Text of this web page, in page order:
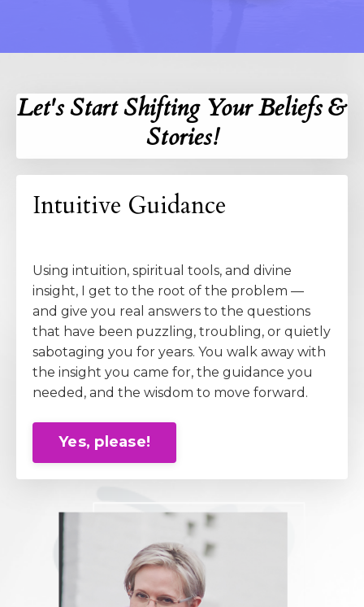
Let's Start Shifting Your Beliefs &
Stories!
Intuitive Guidance
Using intuition, spiritual tools, and divine
insight, I get to the root of the problem —
and give you real answers to the questions
that have been puzzling, troubling, or quietly
sabotaging you for years. You walk away with
the insight you came for, the guidance you
needed, and the wisdom to move forward.
Yes, please!